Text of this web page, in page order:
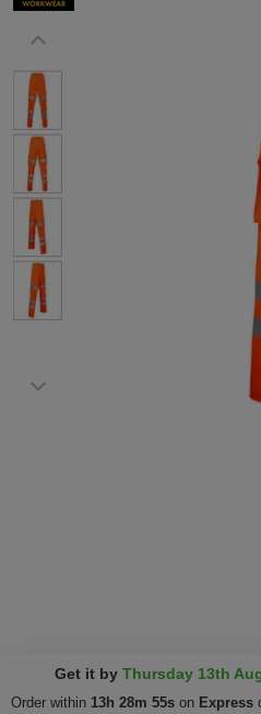
Get it by Thursday 13th
Order within 13h 28m 54s on Express